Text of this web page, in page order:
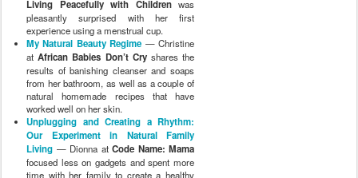
Living Peacefully with Childrenwas
pleasantly surprised with her first
experience using a menstrual cup.
My Natural Beauty Regime — Christine
atAfrican Babies Don’t Cryshares the
results of banishing cleanser and soaps
from her bathroom, as well as a couple of
natural homemade recipes that have
worked well on her skin.
Unplugging and Creating a Rhythm:
Our Experiment in Natural Family
Living — Dionna at Code Name: Mama
focused less on gadgets and spent more
time with her family to create a healthy